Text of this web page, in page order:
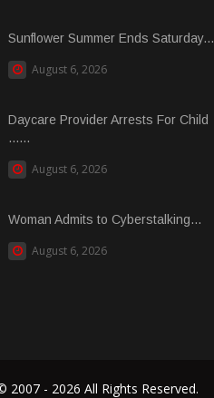
Sunflower Summer Ends Saturday...
August 6, 2026
Daycare Provider Arrests For Child
......
August 6, 2026
Woman Admits to Cyberstalking...
August 6, 2026
2007 - 2026 All Rights Reserved.